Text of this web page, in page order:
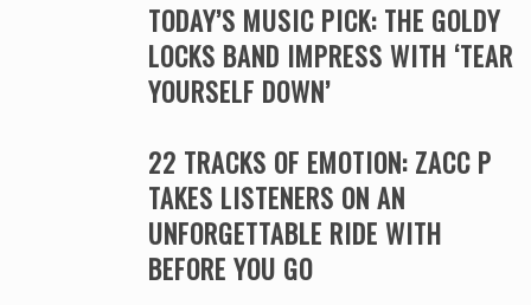
TODAY’S MUSIC PICK: THE GOLDY
LOCKS BAND IMPRESS WITH ‘TEAR
YOURSELF DOWN’
22 TRACKS OF EMOTION: ZACC P
TAKES LISTENERS ON AN
UNFORGETTABLE RIDE WITH
BEFORE YOU GO